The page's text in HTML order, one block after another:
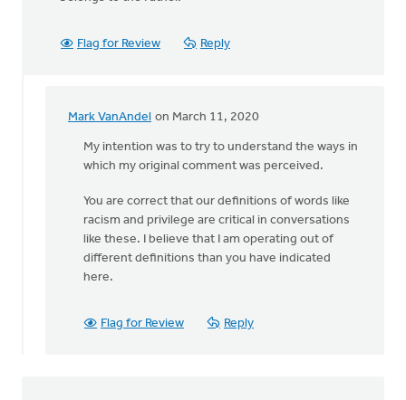
Flag for Review Reply
Mark VanAndel on March 11, 2020
In
reply
comment “I
hear
you
Lubbert
der
My intention was to try to understand the ways in
which my original comment was perceived.
You are correct that our definitions of words like
racism and privilege are critical in conversations
like these. I believe that I am operating out of
different definitions than you have indicated
here.
Flag for Review Reply